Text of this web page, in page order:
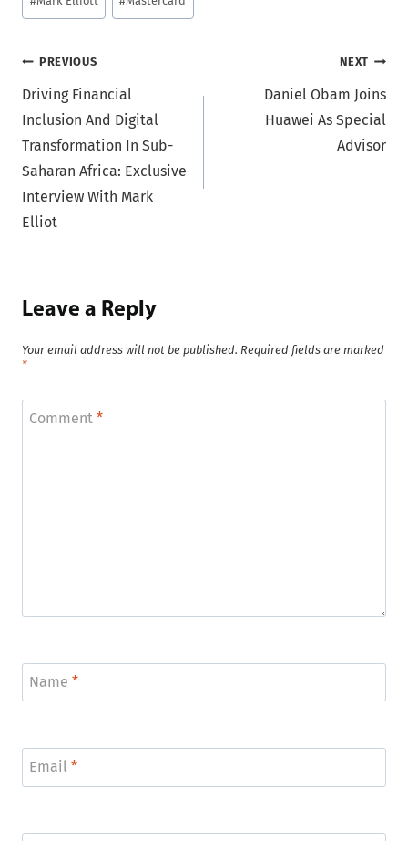
Post
navigation
PREVIOUS
Driving Financial
Inclusion And Digital
Transformation In Sub-
Saharan Africa: Exclusive
Interview With Mark
Elliot
NEXT
Daniel Obam Joins
Huawei As Special
Advisor
Leave a Reply
Your email address will not be published. Required fields are marked
*
Comment *
Name *
Email *